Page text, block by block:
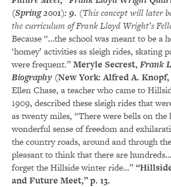
(Spring 2001): 9. (This concept will later
the curriculum of Frank Lloyd Wright’s
Because “…the school was meant to be a
‘homey’ activities as sleigh rides, skating
were frequent.”Meryle Secrest,Frank
Biography (New York: Alfred A. Knopf,
Ellen Chase, a teacher who came to
1909, described these sleigh rides that
as twenty miles, “There were bells on the
wonderful sense of freedom and
the country roads, around and through
pleasant to think that there are
forget the Hillside winter ride…”
and Future Meet,” p. 13.